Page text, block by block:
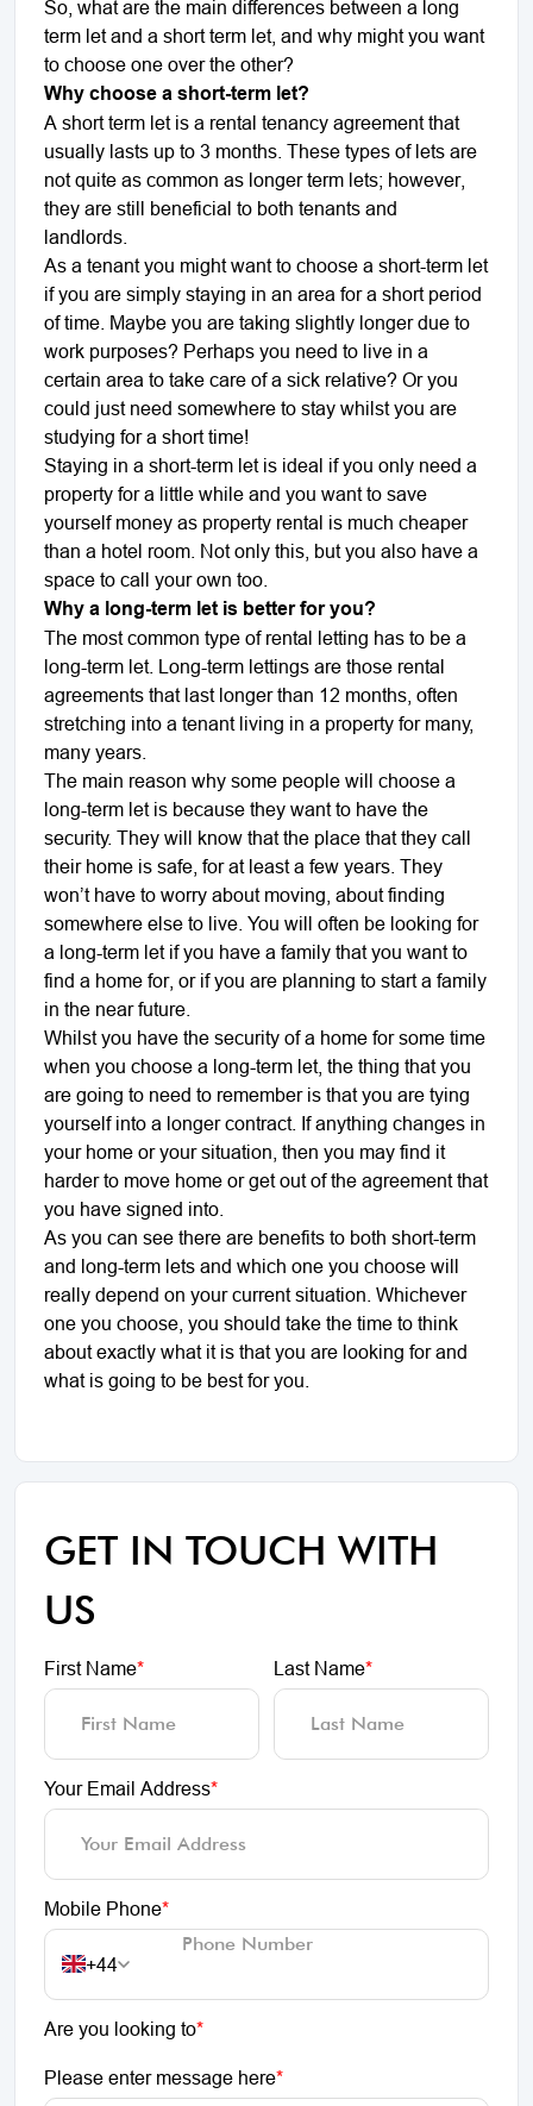
So, what are the main differences between a long
term let and a short term let, and why might you want
to choose one over the other?
Why choose a short-term let?
A short term let is a rental tenancy agreement that
usually lasts up to 3 months. These types of lets are
not quite as common as longer term lets; however,
they are still beneficial to both tenants and
landlords.
As a tenant you might want to choose a short-term let
if you are simply staying in an area for a short period
of time. Maybe you are taking slightly longer due to
work purposes? Perhaps you need to live in a
certain area to take care of a sick relative? Or you
could just need somewhere to stay whilst you are
studying for a short time!
Staying in a short-term let is ideal if you only need a
property for a little while and you want to save
yourself money as property rental is much cheaper
than a hotel room. Not only this, but you also have a
space to call your own too.
Why a long-term let is better for you?
The most common type of rental letting has to be a
long-term let. Long-term lettings are those rental
agreements that last longer than 12 months, often
stretching into a tenant living in a property for many,
many years.
The main reason why some people will choose a
long-term let is because they want to have the
security. They will know that the place that they call
their home is safe, for at least a few years. They
won’t have to worry about moving, about finding
somewhere else to live. You will often be looking for
a long-term let if you have a family that you want to
find a home for, or if you are planning to start a family
in the near future.
Whilst you have the security of a home for some time
when you choose a long-term let, the thing that you
are going to need to remember is that you are tying
yourself into a longer contract. If anything changes in
your home or your situation, then you may find it
harder to move home or get out of the agreement that
you have signed into.
As you can see there are benefits to both short-term
and long-term lets and which one you choose will
really depend on your current situation. Whichever
one you choose, you should take the time to think
about exactly what it is that you are looking for and
what is going to be best for you.
GET IN TOUCH WITH
US
First Name* Last Name*
Your Email Address*
Mobile Phone*
+44
Are you looking to*
Please enter message here*